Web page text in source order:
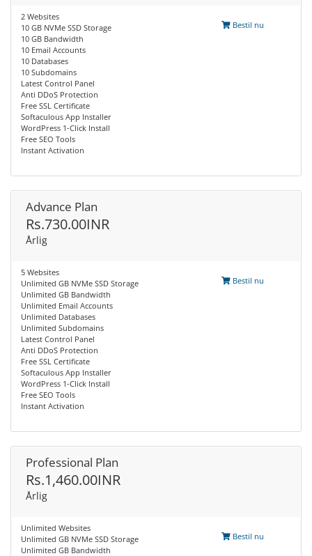
2 Websites
10 GB NVMe SSD Storage
10 GB Bandwidth
10 Email Accounts
10 Databases
10 Subdomains
Latest Control Panel
Anti DDoS Protection
Free SSL Certificate
Softaculous App Installer
WordPress 1-Click Install
Free SEO Tools
Instant Activation
Bestil nu
Advance Plan
Rs.730.00INR
Årlig
5 Websites
Unlimited GB NVMe SSD Storage
Unlimited GB Bandwidth
Unlimited Email Accounts
Unlimited Databases
Unlimited Subdomains
Latest Control Panel
Anti DDoS Protection
Free SSL Certificate
Softaculous App Installer
WordPress 1-Click Install
Free SEO Tools
Instant Activation
Bestil nu
Professional Plan
Rs.1,460.00INR
Årlig
Unlimited Websites
Unlimited GB NVMe SSD Storage
Unlimited GB Bandwidth
Bestil nu